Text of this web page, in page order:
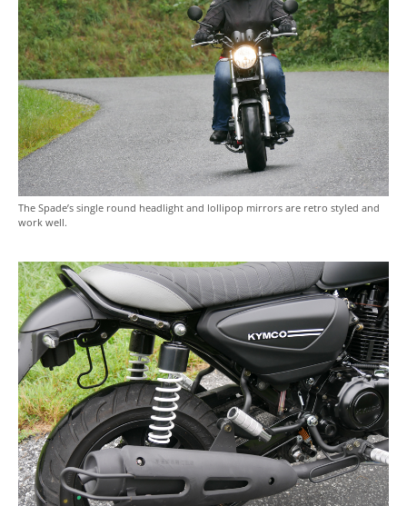
The Spade’s single round headlight and lollipop mirrors are retro styled and
work well.